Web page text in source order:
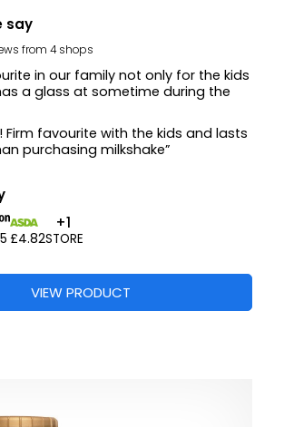
say
from 4 shops
in our family not only for the kids
a glass at sometime during the
Firm favourite with the kids and lasts
purchasing milkshake”
£4.82
+1
STORE
VIEW PRODUCT